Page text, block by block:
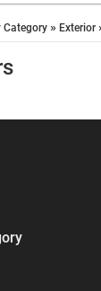
Category » Exterior